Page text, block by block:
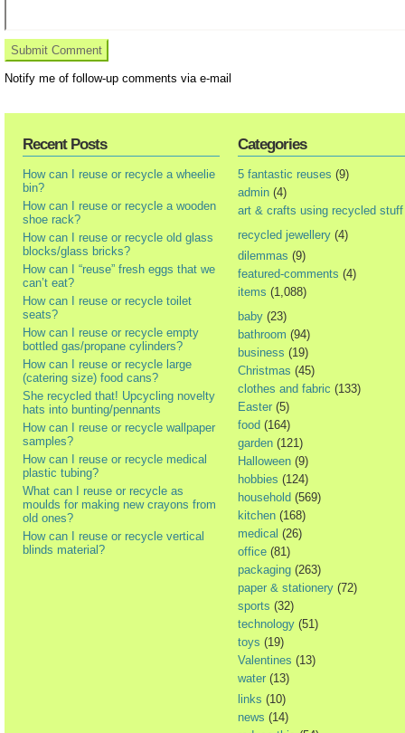
Notify me of follow-up comments via e-mail
Recent Posts
How can I reuse or recycle a wheelie
bin?
How can I reuse or recycle a wooden
shoe rack?
How can I reuse or recycle old glass
blocks/glass bricks?
How can I “reuse” fresh eggs that we
can’t eat?
How can I reuse or recycle toilet
seats?
How can I reuse or recycle empty
bottled gas/propane cylinders?
How can I reuse or recycle large
(catering size) food cans?
She recycled that! Upcycling novelty
hats into bunting/pennants
How can I reuse or recycle wallpaper
samples?
How can I reuse or recycle medical
plastic tubing?
What can I reuse or recycle as
moulds for making new crayons from
old ones?
How can I reuse or recycle vertical
blinds material?
Categories
5 fantastic reuses (9)
admin (4)
art & crafts using recycled stuff
recycled jewellery (4)
dilemmas (9)
featured-comments (4)
items (1,088)
baby (23)
bathroom (94)
business (19)
Christmas (45)
clothes and fabric (133)
Easter (5)
food (164)
garden (121)
Halloween (9)
hobbies (124)
household (569)
kitchen (168)
medical (26)
office (81)
packaging (263)
paper & stationery (72)
sports (32)
technology (51)
toys (19)
Valentines (13)
water (13)
links (10)
news (14)